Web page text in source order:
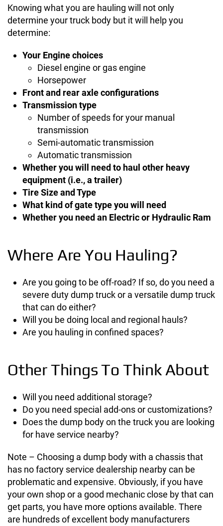
Knowing what you are hauling will not only
determine your truck body but it will help you
determine:
Your Engine choices
Diesel engine or gas engine
Horsepower
Front and rear axle configurations
Transmission type
Number of speeds for your manual
transmission
Semi-automatic transmission
Automatic transmission
Whether you will need to haul other heavy
equipment (i.e., a trailer)
Tire Size and Type
What kind of gate type you will need
Whether you need an Electric or Hydraulic Ram
Where Are You Hauling?
Are you going to be off-road? If so, do you need a
severe duty dump truck or a versatile dump truck
that can do either?
Will you be doing local and regional hauls?
Are you hauling in confined spaces?
Other Things To Think About
Will you need additional storage?
Do you need special add-ons or customizations?
Does the dump body on the truck you are looking
for have service nearby?
Note – Choosing a dump body with a chassis that
has no factory service dealership nearby can be
problematic and expensive. Obviously, if you have
your own shop or a good mechanic close by that can
get parts, you have more options available. There
are hundreds of excellent body manufacturers